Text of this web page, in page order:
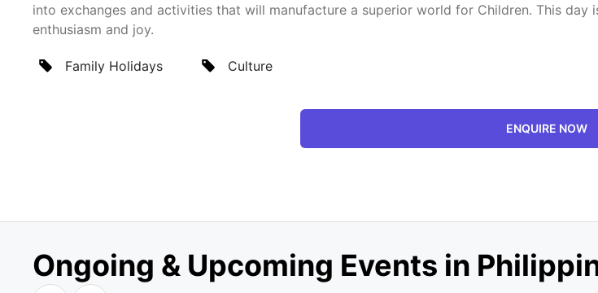
into exchanges and activities that will manufacture a superior world for Children. This
enthusiasm and joy.
Family Holidays Culture
ENQUIRE NOW
Ongoing & Upcoming Events in